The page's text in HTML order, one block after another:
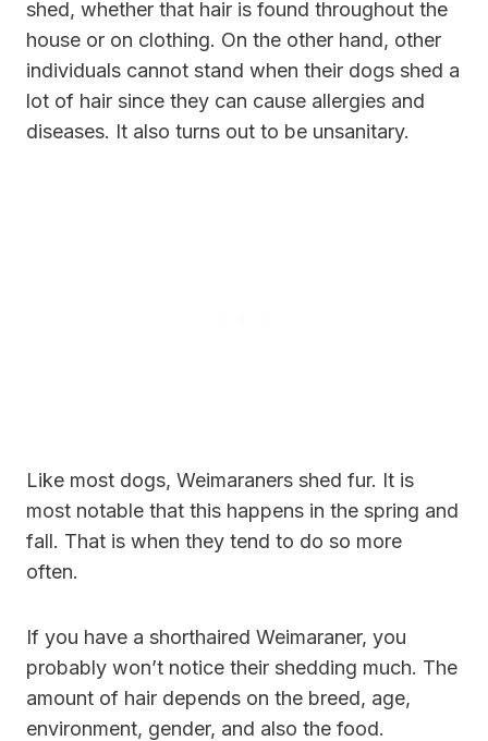
shed, whether that hair is found throughout the
house or on clothing. On the other hand, other
individuals cannot stand when their dogs shed a
lot of hair since they can cause allergies and
diseases. It also turns out to be unsanitary.
Like most dogs, Weimaraners shed fur. It is
most notable that this happens in the spring and
fall. That is when they tend to do so more
often.
If you have a shorthaired Weimaraner, you
probably won’t notice their shedding much. The
amount of hair depends on the breed, age,
environment, gender, and also the food.